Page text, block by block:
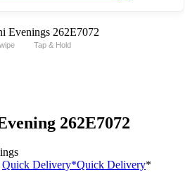
Tap & Hold
262E7072
Quick Delivery*Quick Delivery*